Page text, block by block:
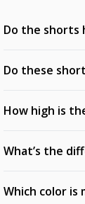
Do the shorts
Do these
How high is
What’s the
Which color is